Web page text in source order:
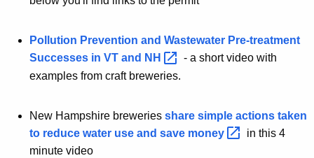
Pollution Prevention and Wastewater Pre-treatment
Successes in VT and NH
- a short video with
examples from craft breweries.
New Hampshire breweries share simple actions taken
to reduce water use and save money
in this 4
minute video